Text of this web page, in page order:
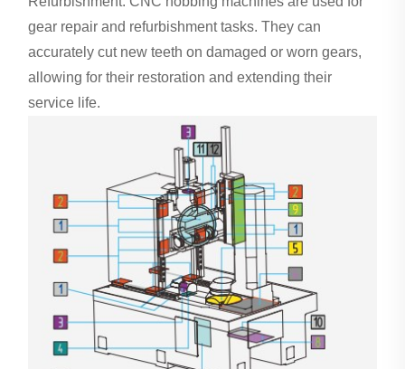
gear repair and refurbishment tasks. They can
accurately cut new teeth on damaged or worn gears,
allowing for their restoration and extending their
service life.